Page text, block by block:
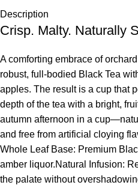
Description
Crisp. Malty. Naturally
A comforting embrace of
robust, full-bodied Black Tea
apples. The result is a cup that
depth of the tea with a bright,
autumn afternoon in a
and free from artificial cloying
Whole Leaf Base: Premium
amber liquor.Natural Infusion:
the palate without